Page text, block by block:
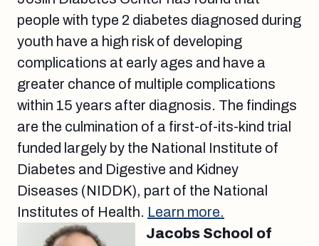
people with type 2 diabetes diagnosed during
youth have a high risk of developing
complications at early ages and have a
greater chance of multiple complications
within 15 years after diagnosis. The findings
are the culmination of a first-of-its-kind trial
funded largely by the National Institute of
Diabetes and Digestive and Kidney
Diseases (NIDDK), part of the National
Institutes of Health. Learn more.
Jacobs School of